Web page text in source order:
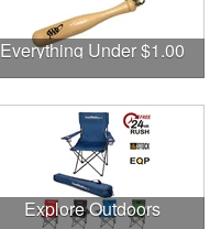
Everything Under $1.00
Explore Outdoors